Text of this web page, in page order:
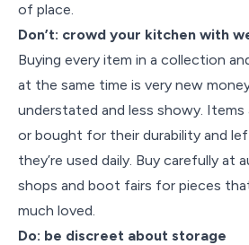
of place.
Don’t: crowd your kitchen with
Buying every item in a collection
at the same time is very new
understated and less showy. Items
or bought for their durability and
they’re used daily. Buy carefully at
shops and boot fairs for pieces
much loved.
Do: be discreet about storage